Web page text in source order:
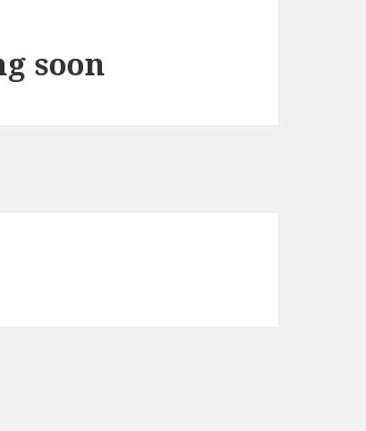
soon